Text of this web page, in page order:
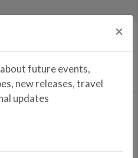
OUR EMAIL
×
about future events,
new releases, travel
updates